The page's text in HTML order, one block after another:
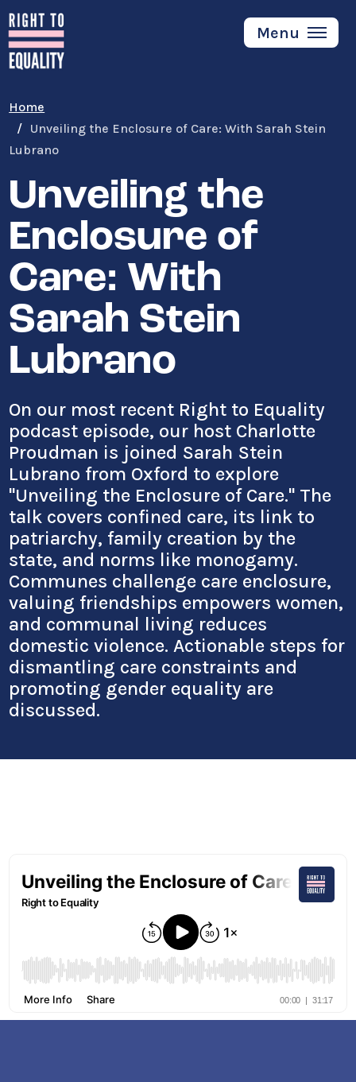
Skip
to
main
content
Menu
Home
Unveiling the Enclosure of Care: With Sarah Stein
Lubrano
Unveiling the
Enclosure of
Care: With
Sarah Stein
Lubrano
On our most recent Right to Equality
podcast episode, our host Charlotte
Proudman is joined Sarah Stein
Lubrano from Oxford to explore
"Unveiling the Enclosure of Care." The
talk covers confined care, its link to
patriarchy, family creation by the
state, and norms like monogamy.
Communes challenge care enclosure,
valuing friendships empowers women,
and communal living reduces
domestic violence. Actionable steps for
dismantling care constraints and
promoting gender equality are
discussed.